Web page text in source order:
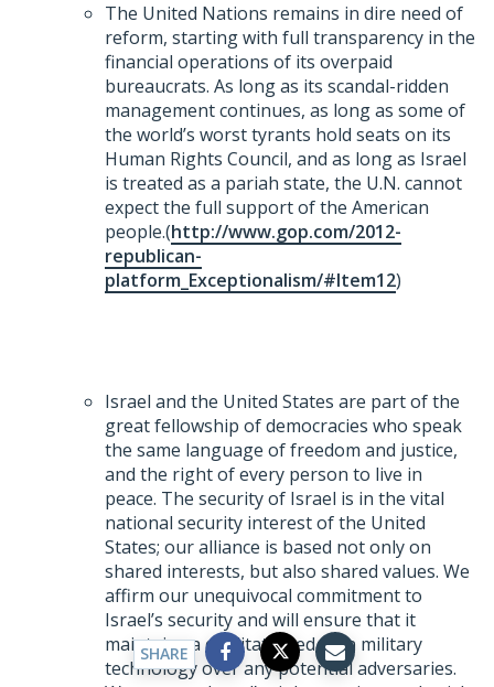
The United Nations remains in dire need of
reform, starting with full transparency in the
financial operations of its overpaid
bureaucrats. As long as its scandal-ridden
management continues, as long as some of
the world’s worst tyrants hold seats on its
Human Rights Council, and as long as Israel
is treated as a pariah state, the U.N. cannot
expect the full support of the American
people.(http://www.gop.com/2012-
republican-
platform_Exceptionalism/#Item12)
Israel and the United States are part of the
great fellowship of democracies who speak
the same language of freedom and justice,
and the right of every person to live in
peace. The security of Israel is in the vital
national security interest of the United
States; our alliance is based not only on
shared interests, but also shared values. We
affirm our unequivocal commitment to
Israel’s security and will ensure that it
maintains a qualitative edge in military
technology over any potential adversaries.
SHARE